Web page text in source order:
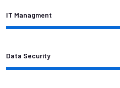
IT Managment
Data Security